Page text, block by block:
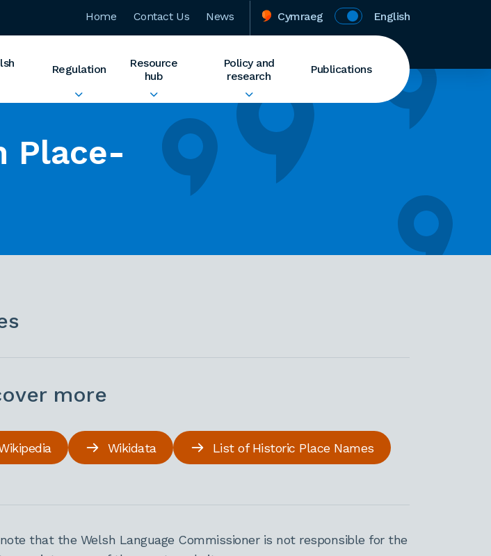
Home Contact Us News Cymraeg English
Regulation
Resource
hub
Policy and
research
Publications
Place-
more
Wikidata List of Historic Place Names
that the Welsh Language Commissioner is not responsible for the